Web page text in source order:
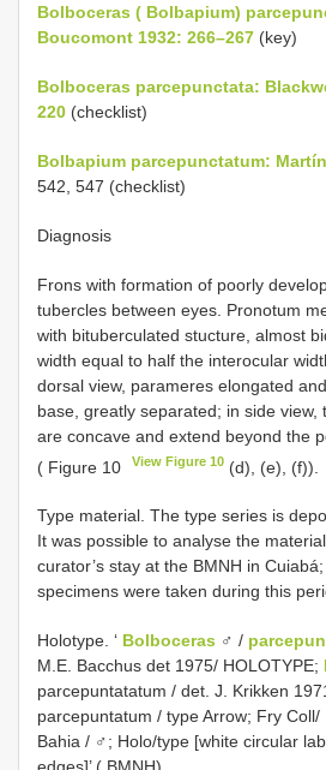
Bolboceras ( Bolbapium)
Boucomont 1932: 266–267 (key)
Bolboceras parcepunctata:
220 (checklist)
Bolbapium parcepunctatum:
542, 547 (checklist)
Diagnosis
Frons with formation of poorly
tubercles between eyes. Pronotum
with bituberculated stucture, almost
width equal to half the interocular
dorsal view, parameres elongated
base, greatly separated; in side view,
are concave and extend beyond the
( Figure 10
View Figure 10 (d), (e), (f)).
Type material. The type series is
It was possible to analyse the
curator’s stay at the BMNH in
specimens were taken during this
Holotype. ‘ Bolboceras ♂ /
M.E. Bacchus det 1975/ HOLOTYPE;
parcepuntatatum / det. J. Krikken
parcepuntatum / type Arrow; Fry Coll/
Bahia / ♂; Holo/type [white circular